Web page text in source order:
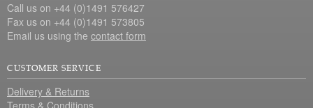
Call us on +44 (0)1491 576427
Fax us on +44 (0)1491 573805
Email us using the contact form
CUSTOMER SERVICE
Delivery & Returns
Terms & Conditions